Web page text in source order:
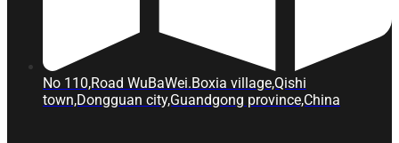
No 110,Road WuBaWei.Boxia village,Qishi
town,Dongguan city,Guandgong province,China